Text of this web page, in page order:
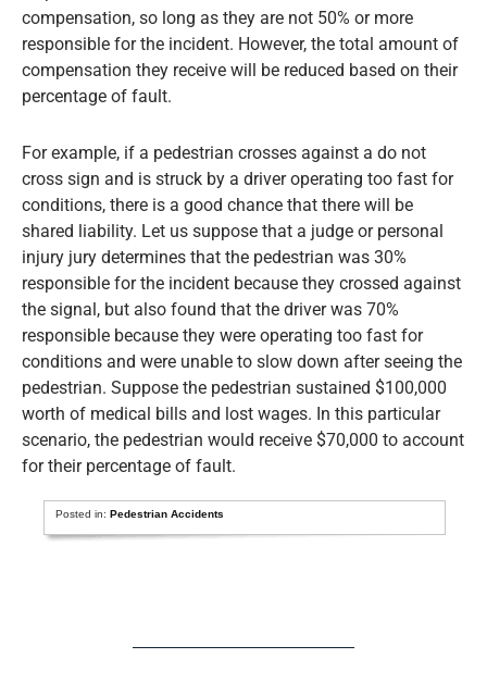
compensation, so long as they are not 50% or more
responsible for the incident. However, the total amount of
compensation they receive will be reduced based on their
percentage of fault.
For example, if a pedestrian crosses against a do not
cross sign and is struck by a driver operating too fast for
conditions, there is a good chance that there will be
shared liability. Let us suppose that a judge or personal
injury jury determines that the pedestrian was 30%
responsible for the incident because they crossed against
the signal, but also found that the driver was 70%
responsible because they were operating too fast for
conditions and were unable to slow down after seeing the
pedestrian. Suppose the pedestrian sustained $100,000
worth of medical bills and lost wages. In this particular
scenario, the pedestrian would receive $70,000 to account
for their percentage of fault.
Posted in: Pedestrian Accidents